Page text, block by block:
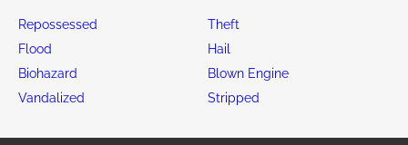
Repossessed
Theft
Flood
Hail
Biohazard
Blown Engine
Vandalized
Stripped